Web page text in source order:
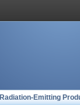
Radiation-Emitting